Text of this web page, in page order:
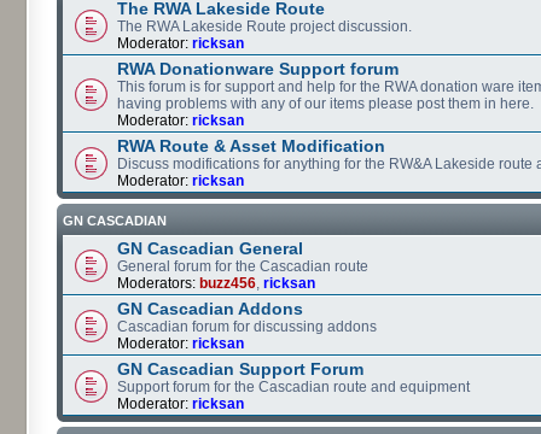
The RWA Lakeside Route
The RWA Lakeside Route project discussion.
Moderator: ricksan
RWA Donationware Support forum
This forum is for support and help for the RWA donation ware
having problems with any of our items please post them in here.
Moderator: ricksan
RWA Route & Asset Modification
Discuss modifications for anything for the RW&A Lakeside route
Moderator: ricksan
GN CASCADIAN
GN Cascadian General
General forum for the Cascadian route
Moderators: buzz456 ricksan
GN Cascadian Addons
Cascadian forum for discussing addons
Moderator: ricksan
GN Cascadian Support Forum
Support forum for the Cascadian route and equipment
Moderator: ricksan